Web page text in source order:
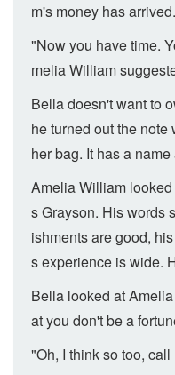
m's money has arrived.
"Now you have time.
melia William
Bella doesn't want to
he turned out the note
her bag. It has a
Amelia William
s Grayson. His words
ishments are good,
s experience is wide.
Bella looked at
at you don't be a
"Oh, I think so too,